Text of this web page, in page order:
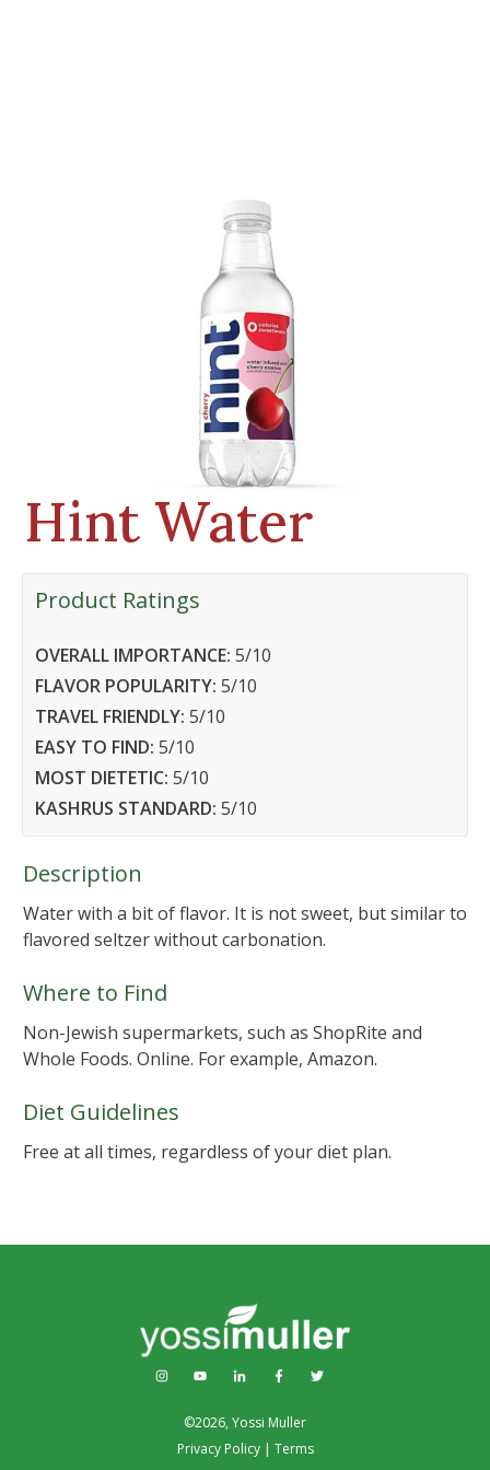
Hint Water
Product Ratings
OVERALL IMPORTANCE: 5/10
FLAVOR POPULARITY: 5/10
TRAVEL FRIENDLY: 5/10
EASY TO FIND: 5/10
MOST DIETETIC: 5/10
KASHRUS STANDARD: 5/10
Description
Water with a bit of flavor. It is not sweet, but similar to
flavored seltzer without carbonation.
Where to Find
Non-Jewish supermarkets, such as ShopRite and
Whole Foods. Online. For example, Amazon.
Diet Guidelines
Free at all times, regardless of your diet plan.
©2026, Yossi Muller
Privacy Policy| Terms